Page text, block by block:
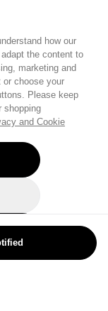
how our
the content to
marketing and
choose your
Please keep
shopping
and Cookie